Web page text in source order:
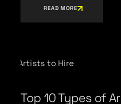
READ MORE
Top 10 Types of